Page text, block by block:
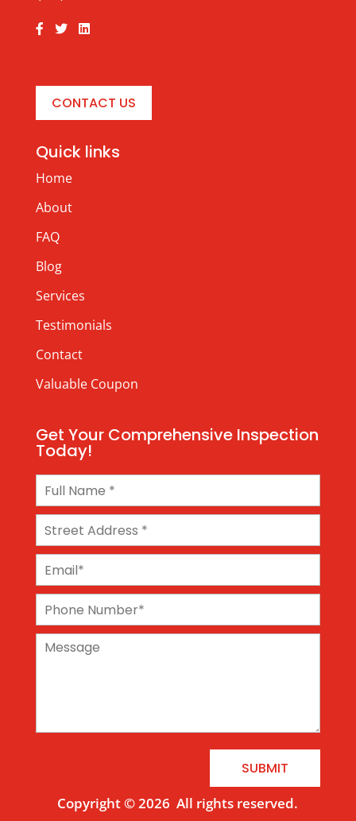
CONTACT US
Quick links
Home
About
FAQ
Blog
Services
Testimonials
Contact
Valuable Coupon
Get Your Comprehensive Inspection
Today!
SUBMIT
Copyright © 2026 All rights reserved.